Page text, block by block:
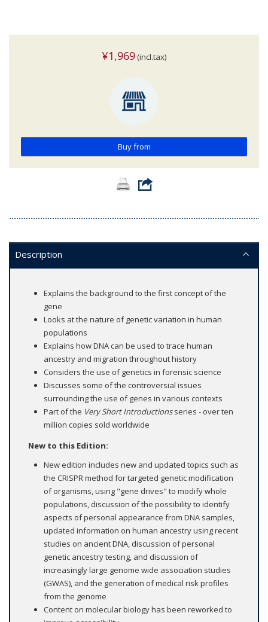
¥1,969 (incl.tax)
Buy from
Description
Explains the background to the first concept of the
gene
Looks at the nature of genetic variation in human
populations
Explains how DNA can be used to trace human
ancestry and migration throughout history
Considers the use of genetics in forensic science
Discusses some of the controversial issues
surrounding the use of genes in various contexts
Part of the Very Short Introductionsseries - over ten
million copies sold worldwide
New to this Edition:
New edition includes new and updated topics such as
the CRISPR method for targeted genetic modification
of organisms, using "gene drives" to modify whole
populations, discussion of the possibility to identify
aspects of personal appearance from DNA samples,
updated information on human ancestry using recent
studies on ancient DNA, discussion of personal
genetic ancestry testing, and discussion of
increasingly large genome wide association studies
(GWAS), and the generation of medical risk profiles
from the genome
Content on molecular biology has been reworked to